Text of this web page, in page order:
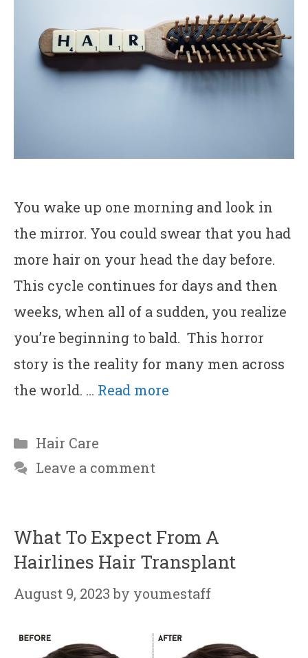
You wake up one morning and look in
the mirror. You could swear that you had
more hair on your head the day before.
This cycle continues for days and then
weeks, when all of a sudden, you realize
you’re beginning to bald. This horror
story is the reality for many men across
the world. … Read more
Categories
Hair Care
Leave a comment
What To Expect From A
Hairlines Hair Transplant
August 9, 2023 by youmestaff